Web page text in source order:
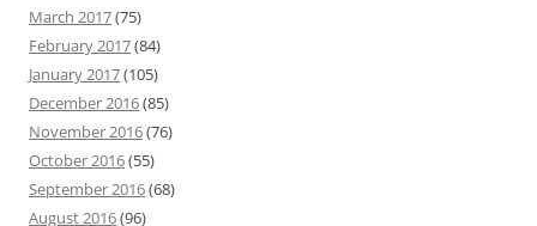
March 2017(75)
February 2017(84)
January 2017(105)
December 2016(85)
November 2016(76)
October 2016(55)
September 2016(68)
August 2016(96)